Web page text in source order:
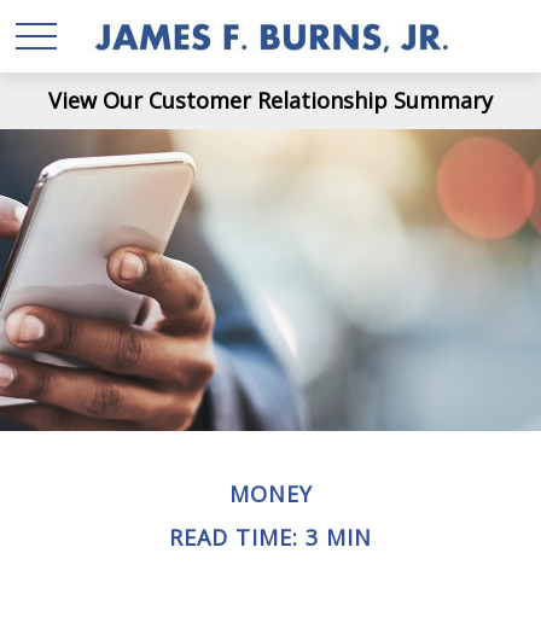
View Our Customer Relationship Summary
MONEY
READ TIME: 3 MIN